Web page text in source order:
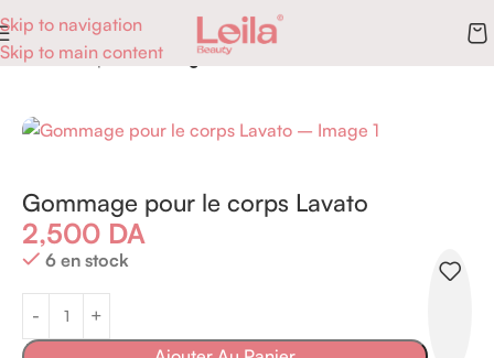
Skip to navigation
Skip to main content
Accueil Corps Gommages
Gommage pour le corps Lavato
2,500 DA
6 en stock